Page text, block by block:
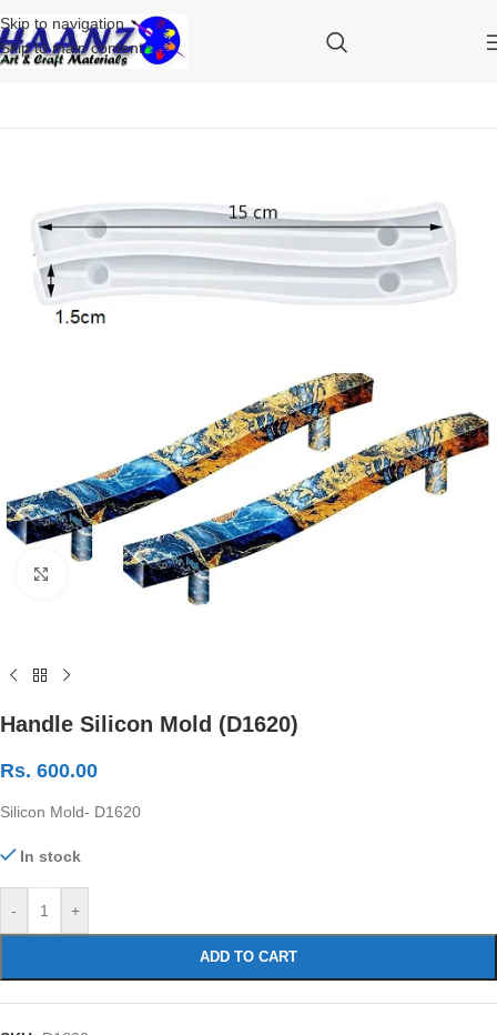
Skip to navigation
Skip to main content
Click to enlarge
Handle Silicon Mold (D1620)
Rs. 600.00
Silicon Mold- D1620
In stock
- +
ADD TO CART